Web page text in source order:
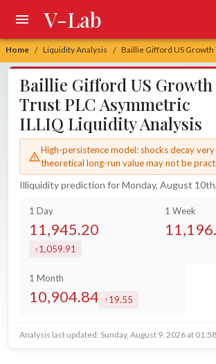
Home / Liquidity Analysis / Baillie Gifford US
V-Lab
Baillie Gifford US Growth
Trust PLC Asymmetric
ILLIQ Liquidity Analysis
High-persistence model: shocks decay
theoretical long-run value may not be
Illiquidity prediction for Monday, August
1 Day
11,945.20
increased by
1,059.91
1 Week
1 Month
10,904.84 increased by
19.55
Analysis last updated: Sunday, August 9, 2026 at